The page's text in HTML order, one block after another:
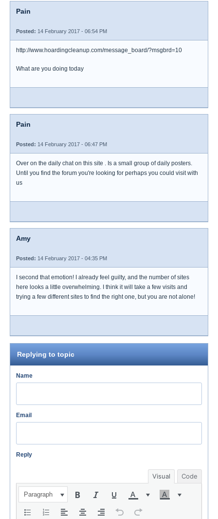
Pain
Posted: 14 February 2017 - 06:54 PM
http://www.hoardingcleanup.com/message_board/?msgbrd=10
What are you doing today
Pain
Posted: 14 February 2017 - 06:47 PM
Over on the daily chat on this site . Is a small group of daily posters.
Until you find the forum you're looking for perhaps you could visit with
us
Amy
Posted: 14 February 2017 - 04:35 PM
I second that emotion! I already feel guilty, and the number of sites
here looks a little overwhelming. I think it will take a few visits and
trying a few different sites to find the right one, but you are not alone!
Replying to topic
Name
Email
Reply
Visual Code
Paragraph